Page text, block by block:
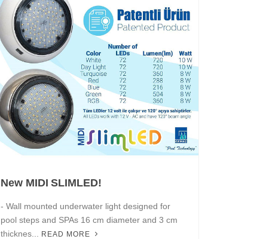
New MIDI SLIMLED!
- Wall mounted underwater light designed for
pool steps and SPAs 16 cm diameter and 3 cm
thicknes...
READ MORE